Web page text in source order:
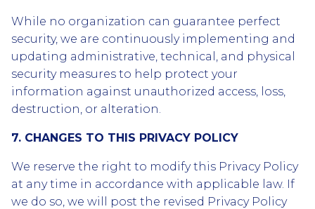
While no organization can guarantee perfect
security, we are continuously implementing and
updating administrative, technical, and physical
security measures to help protect your
information against unauthorized access, loss,
destruction, or alteration.
7. CHANGES TO THIS PRIVACY POLICY
We reserve the right to modify this Privacy Policy
at any time in accordance with applicable law. If
we do so, we will post the revised Privacy Policy